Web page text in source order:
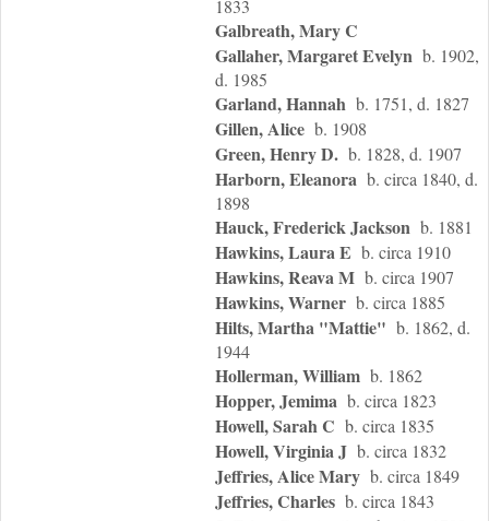
1833
Galbreath, Mary C
Gallaher, Margaret Evelyn b. 1902,
d. 1985
Garland, Hannah b. 1751, d. 1827
Gillen, Alice b. 1908
Green, Henry D. b. 1828, d. 1907
Harborn, Eleanora b. circa 1840, d.
1898
Hauck, Frederick Jackson b. 1881
Hawkins, Laura E b. circa 1910
Hawkins, Reava M b. circa 1907
Hawkins, Warner b. circa 1885
Hilts, Martha "Mattie" b. 1862, d.
1944
Hollerman, William b. 1862
Hopper, Jemima b. circa 1823
Howell, Sarah C b. circa 1835
Howell, Virginia J b. circa 1832
Jeffries, Alice Mary b. circa 1849
Jeffries, Charles b. circa 1843